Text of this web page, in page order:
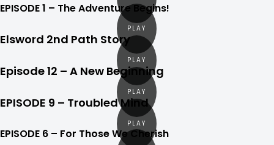
EPISODE 1 – The Adventure Begins!
Elsword 2nd Path Story
Episode 12 – A New Beginning
EPISODE 9 – Troubled Mind
EPISODE 6 – For Those We Cherish